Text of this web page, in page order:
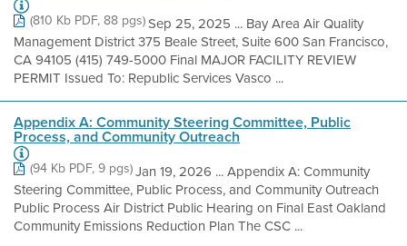
(810 Kb PDF, 88 pgs)Sep 25, 2025 ... Bay Area Air Quality
Management District 375 Beale Street, Suite 600 San Francisco,
CA 94105 (415) 749-5000 Final MAJOR FACILITY REVIEW
PERMIT Issued To: Republic Services Vasco ...
Appendix A: Community Steering Committee, Public
Process, and Community Outreach
(94 Kb PDF, 9 pgs)Jan 19, 2026 ... Appendix A: Community
Steering Committee, Public Process, and Community Outreach
Public Process Air District Public Hearing on Final East Oakland
Community Emissions Reduction Plan The CSC ...